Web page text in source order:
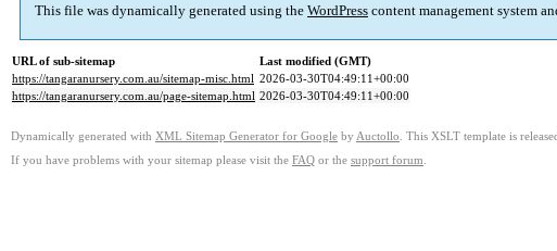
This file was dynamically generated using the WordPress content management system
URL of sub-sitemap
Last modified (GMT)
https://tangaranursery.com.au/sitemap-misc.html 2026-03-30T04:49:11+00:00
https://tangaranursery.com.au/page-sitemap.html 2026-03-30T04:49:11+00:00
Dynamically generated with XML Sitemap Generator for Google by Auctollo . This XSLT template is
If you have problems with your sitemap please visit the FAQ or the support forum